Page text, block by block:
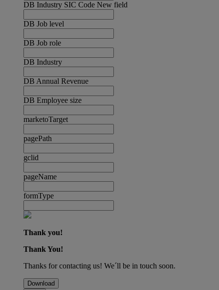
DB Industry SIC Code New field
DB Job level
DB Job role
DB Industry
DB Annual Revenue
DB Employee size
marketoTarget
pagePath
gclid
pageName
formType
Thank you!
Thank You!
Thanks for contacting us! We´ll be in touch soon.
Download